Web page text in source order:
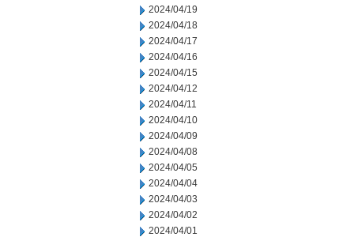
2024/04/19
2024/04/18
2024/04/17
2024/04/16
2024/04/15
2024/04/12
2024/04/11
2024/04/10
2024/04/09
2024/04/08
2024/04/05
2024/04/04
2024/04/03
2024/04/02
2024/04/01